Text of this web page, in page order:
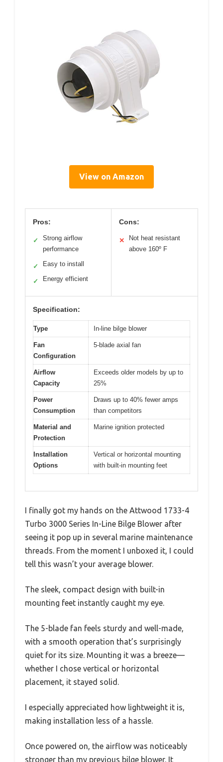
View on Amazon
Pros:
✓
Strong airflow
performance
✓ Easy to install
✓ Energy efficient
Cons:
✕
Not heat resistant
above 160º F
Specification:
Type In-line bilge blower
Fan
Configuration
5-blade axial fan
Airflow
Capacity
Exceeds older models by up to
25%
Power
Consumption
Draws up to 40% fewer amps
than competitors
Material and
Protection
Marine ignition protected
Installation
Options
Vertical or horizontal mounting
with built-in mounting feet
I finally got my hands on the Attwood 1733-4
Turbo 3000 Series In-Line Bilge Blower after
seeing it pop up in several marine maintenance
threads. From the moment I unboxed it, I could
tell this wasn’t your average blower.
The sleek, compact design with built-in
mounting feet instantly caught my eye.
The 5-blade fan feels sturdy and well-made,
with a smooth operation that’s surprisingly
quiet for its size. Mounting it was a breeze—
whether I chose vertical or horizontal
placement, it stayed solid.
I especially appreciated how lightweight it is,
making installation less of a hassle.
Once powered on, the airflow was noticeably
stronger than my previous bilge blower. It